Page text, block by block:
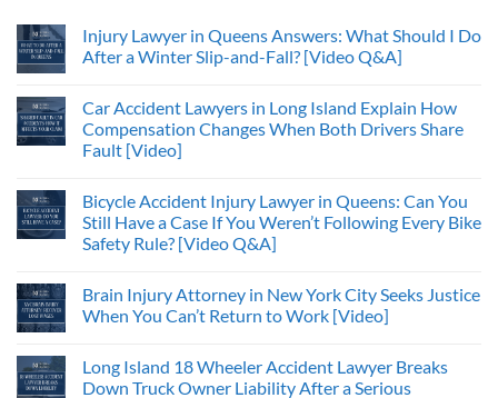
Injury Lawyer in Queens Answers: What Should I Do
After a Winter Slip-and-Fall? [Video Q&A]
Car Accident Lawyers in Long Island Explain How
Compensation Changes When Both Drivers Share
Fault [Video]
Bicycle Accident Injury Lawyer in Queens: Can You
Still Have a Case If You Weren’t Following Every Bike
Safety Rule? [Video Q&A]
Brain Injury Attorney in New York City Seeks Justice
When You Can’t Return to Work [Video]
Long Island 18 Wheeler Accident Lawyer Breaks
Down Truck Owner Liability After a Serious